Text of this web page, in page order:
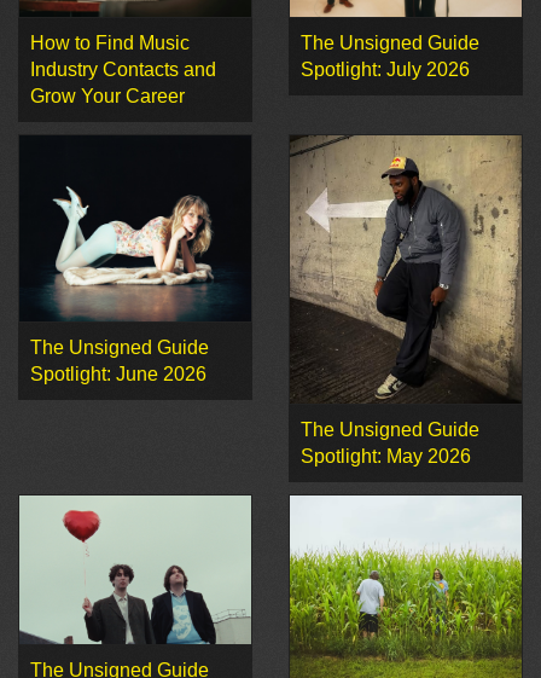
How to Find Music
Industry Contacts and
Grow Your Career
The Unsigned Guide
Spotlight: July 2026
The Unsigned Guide
Spotlight: June 2026
The Unsigned Guide
Spotlight: May 2026
The Unsigned Guide